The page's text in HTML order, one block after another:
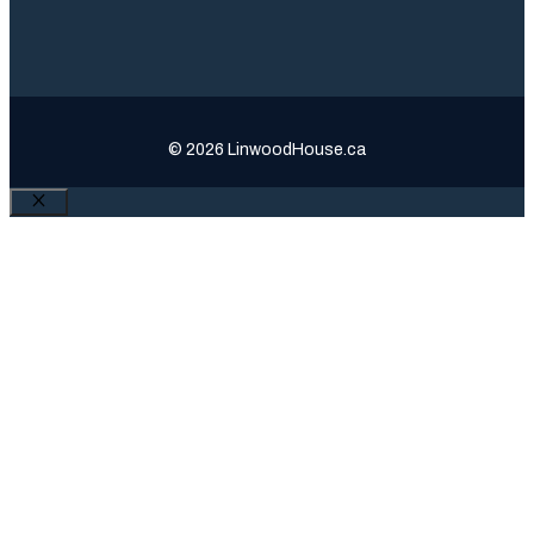
© 2026 LinwoodHouse.ca
Close